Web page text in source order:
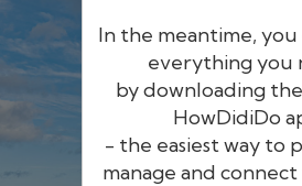
In the meantime, you
everything you
by downloading
HowDidiDo
- the easiest way to
manage and
HowDid
The largest golfer